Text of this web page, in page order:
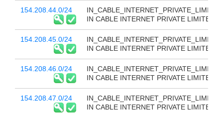
154.208.44.0/24
IN_CABLE_INTERNET_PRIVATE_LIMITED
IN CABLE INTERNET PRIVATE LIMITED
154.208.45.0/24
IN_CABLE_INTERNET_PRIVATE_LIMITED
IN CABLE INTERNET PRIVATE LIMITED
154.208.46.0/24
IN_CABLE_INTERNET_PRIVATE_LIMITED
IN CABLE INTERNET PRIVATE LIMITED
154.208.47.0/24
IN_CABLE_INTERNET_PRIVATE_LIMITED
IN CABLE INTERNET PRIVATE LIMITED